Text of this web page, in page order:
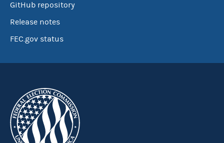
GitHub repository
Release notes
FEC.gov status